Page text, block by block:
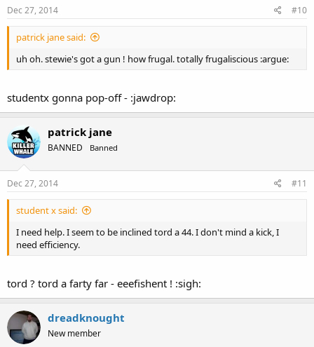
Dec 27, 2014 #10
patrick jane said:
uh oh. stewie's got a gun ! how frugal. totally frugaliscious :argue:
studentx gonna pop-off - :jawdrop:
patrick jane
BANNED Banned
Dec 27, 2014 #11
student x said:
I need help. I seem to be inclined tord a 44. I don't mind a kick, I
need efficiency.
tord ? tord a farty far - eeefishent ! :sigh:
dreadknought
New member